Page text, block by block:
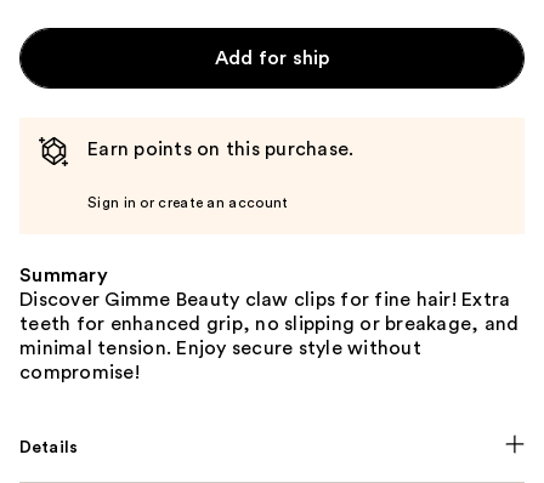
Add for ship
Earn points on this purchase.
Sign in or create an account
Summary
Discover Gimme Beauty claw clips for fine hair! Extra
teeth for enhanced grip, no slipping or breakage, and
minimal tension. Enjoy secure style without
compromise!
Details